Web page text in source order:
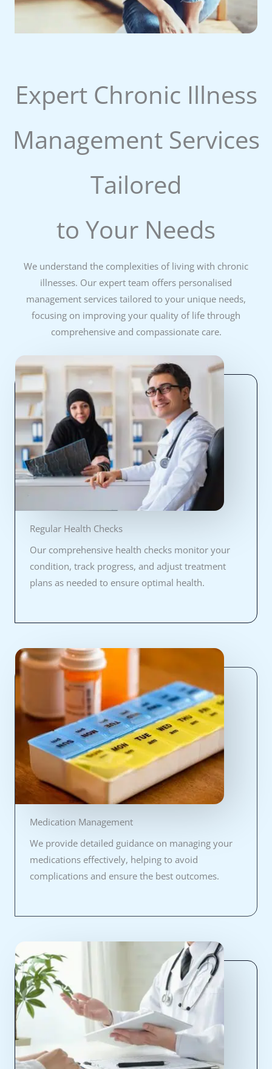
Expert Chronic Illness
Management Services
Tailored
to Your Needs
We understand the complexities of living with chronic
illnesses. Our expert team offers personalised
management services tailored to your unique needs,
focusing on improving your quality of life through
comprehensive and compassionate care.
Regular Health Checks
Our comprehensive health checks monitor your
condition, track progress, and adjust treatment
plans as needed to ensure optimal health.
Medication Management
We provide detailed guidance on managing your
medications effectively, helping to avoid
complications and ensure the best outcomes.